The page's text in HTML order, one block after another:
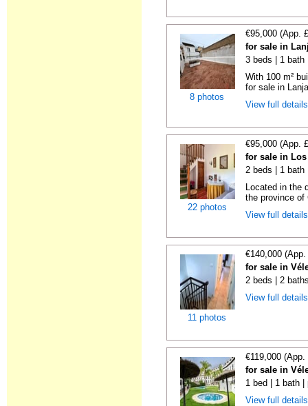
8 photos
€95,000 (App.
for sale in
3 beds | 1 bath
With 100 m²
for sale in
View full
22 photos
€95,000 (App.
for sale in Los
2 beds | 1 bath
Located in the
the province
View full
11 photos
€140,000
for sale in
2 beds | 2
View full
€119,000
for sale in
1 bed | 1 bath |
View full